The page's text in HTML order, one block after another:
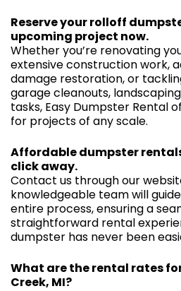
Reserve your rolloff
upcoming project now.
Whether you’re renovating
extensive construction work,
damage restoration, or
garage cleanouts,
tasks, Easy Dumpster Rental
for projects of any scale.
Affordable dumpster
click away.
Contact us through our
knowledgeable team will
entire process, ensuring a
straightforward rental
dumpster has never been
What are the rental rates
Creek, MI?